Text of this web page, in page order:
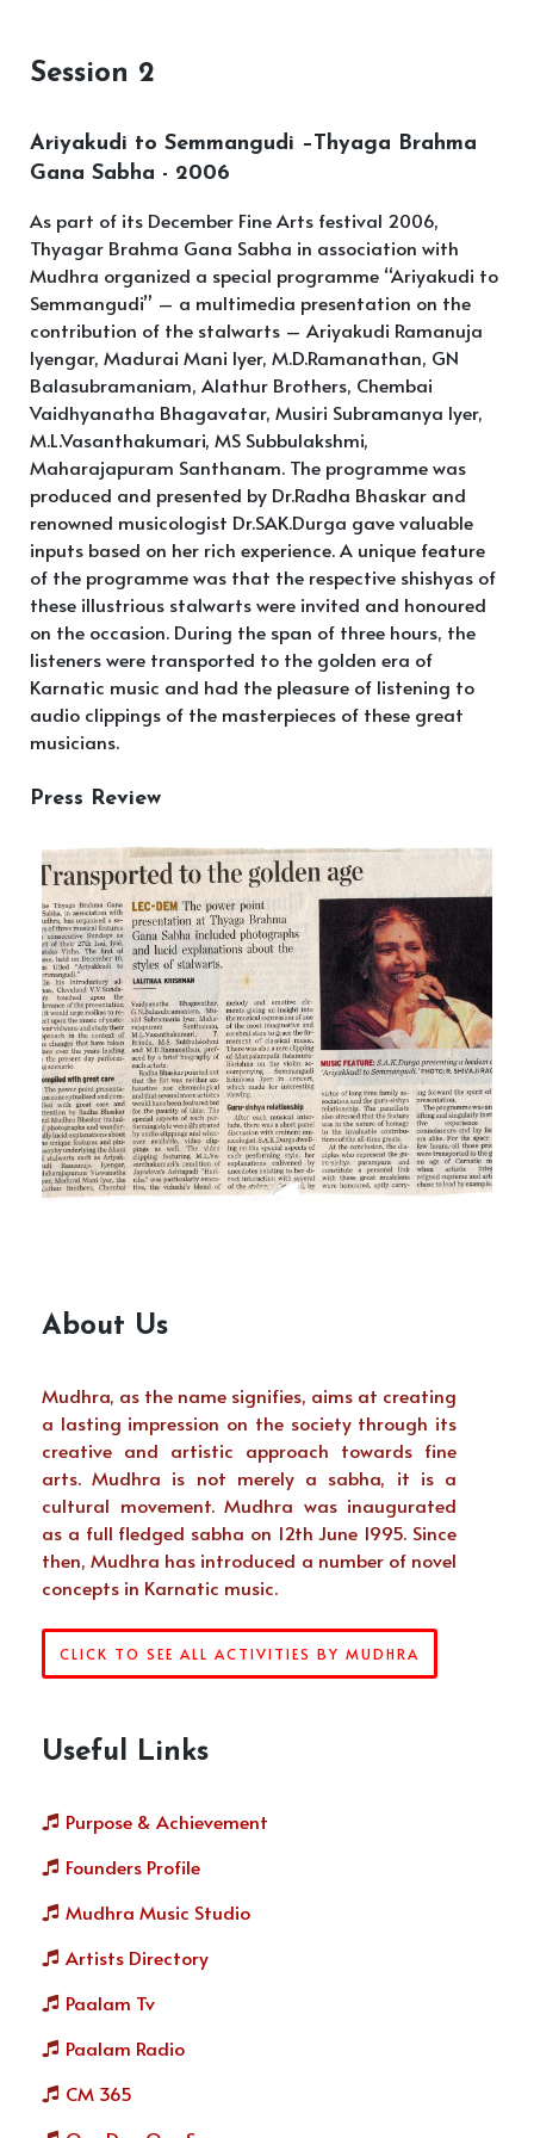
Session 2
Ariyakudi to Semmangudi –Thyaga Brahma
Gana Sabha - 2006
As part of its December Fine Arts festival 2006,
Thyagar Brahma Gana Sabha in association with
Mudhra organized a special programme “Ariyakudi to
Semmangudi” – a multimedia presentation on the
contribution of the stalwarts – Ariyakudi Ramanuja
Iyengar, Madurai Mani Iyer, M.D.Ramanathan, GN
Balasubramaniam, Alathur Brothers, Chembai
Vaidhyanatha Bhagavatar, Musiri Subramanya Iyer,
M.L.Vasanthakumari, MS Subbulakshmi,
Maharajapuram Santhanam. The programme was
produced and presented by Dr.Radha Bhaskar and
renowned musicologist Dr.SAK.Durga gave valuable
inputs based on her rich experience. A unique feature
of the programme was that the respective shishyas of
these illustrious stalwarts were invited and honoured
on the occasion. During the span of three hours, the
listeners were transported to the golden era of
Karnatic music and had the pleasure of listening to
audio clippings of the masterpieces of these great
musicians.
Press Review
About Us
Mudhra, as the name signifies, aims at creating
a lasting impression on the society through its
creative and artistic approach towards fine
arts. Mudhra is not merely a sabha, it is a
cultural movement. Mudhra was inaugurated
as a full fledged sabha on 12th June 1995. Since
then, Mudhra has introduced a number of novel
concepts in Karnatic music.
CLICK TO SEE ALL ACTIVITIES BY MUDHRA
Useful Links
Purpose & Achievement
Founders Profile
Mudhra Music Studio
Artists Directory
Paalam Tv
Paalam Radio
CM 365